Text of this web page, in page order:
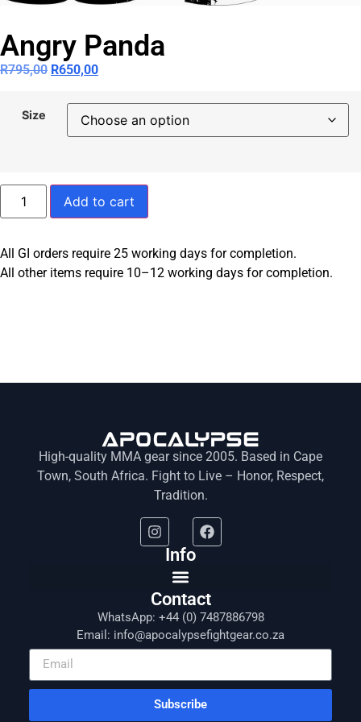
Angry Panda
R795,00 R650,00
Size
Add to cart
All GI orders require 25 working days for completion.
All other items require 10–12 working days for completion.
High-quality MMA gear since 2005. Based in Cape
Town, South Africa. Fight to Live – Honor, Respect,
Tradition.
Info
Contact
WhatsApp: +44 (0) 7487886798
Email: info@apocalypsefightgear.co.za
Subscribe